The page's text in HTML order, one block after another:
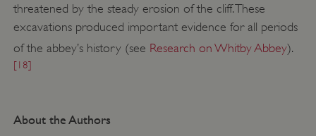
threatened by the steady erosion of the cliff. These
excavations produced important evidence for all periods
of the abbey’s history (see Research on Whitby Abbey).
[18]
About the Authors
CookieScriptConsent
.english-heritage.org.uk